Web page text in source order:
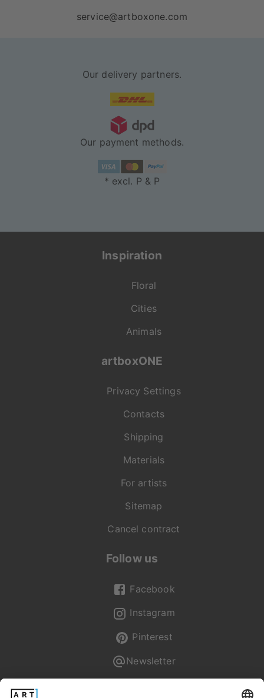
service@artboxone.com
Our delivery partners.
Our payment methods.
* excl. P & P
Inspiration
Floral
Cities
Animals
artboxONE
Privacy Settings
Contacts
Shipping
Materials
For artists
Sitemap
Cancel contract
Follow us
Facebook
Instagram
Pinterest
Newsletter